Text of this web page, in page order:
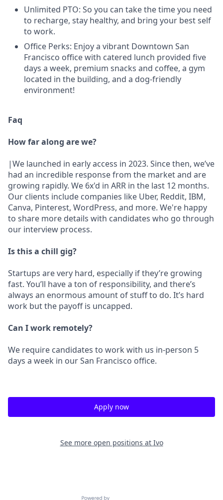
Unlimited PTO: So you can take the time you need
to recharge, stay healthy, and bring your best self
to work.
Office Perks: Enjoy a vibrant Downtown San
Francisco office with catered lunch provided five
days a week, premium snacks and coffee, a gym
located in the building, and a dog-friendly
environment!
Faq
How far along are we?
|We launched in early access in 2023. Since then, we’ve
had an incredible response from the market and are
growing rapidly. We 6x'd in ARR in the last 12 months.
Our clients include companies like Uber, Reddit, IBM,
Canva, Pinterest, WordPress, and more. We're happy
to share more details with candidates who go through
our interview process.
Is this a chill gig?
Startups are very hard, especially if they’re growing
fast. You’ll have a ton of responsibility, and there’s
always an enormous amount of stuff to do. It’s hard
work but the payoff is uncapped.
Can I work remotely?
We require candidates to work with us in-person 5
days a week in our San Francisco office.
Apply now
See more open positions at Ivo